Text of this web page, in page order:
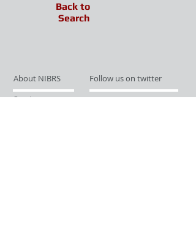
Back to
Search
About NIBRS
Follow us on twitter
Services
Like us on facebook